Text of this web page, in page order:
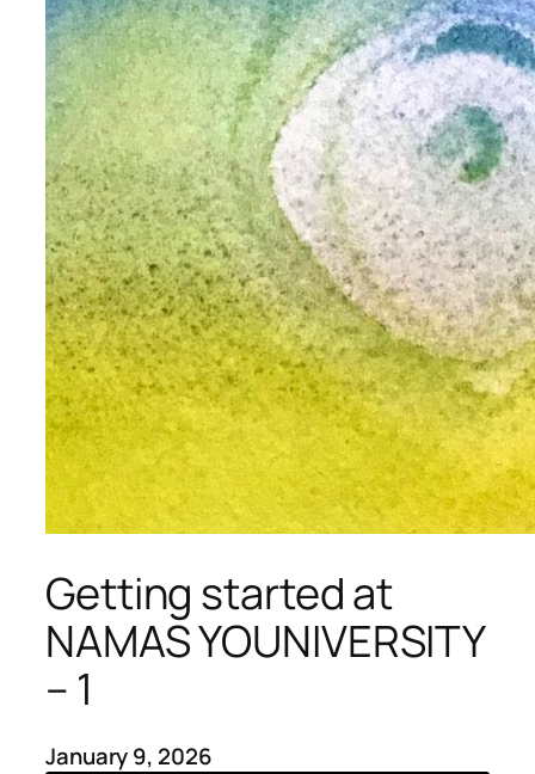
Getting started at
NAMAS YOUNIVERSITY
– 1
January 9, 2026